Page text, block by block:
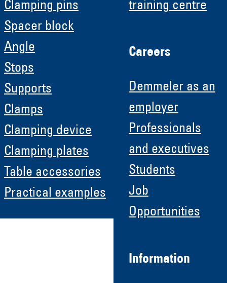
Clamping pins
Spacer block
Angle
Stops
Supports
Clamps
Clamping device
Clamping plates
Table accessories
Practical examples
training centre
Careers
Demmeler as an
employer
Professionals
and executives
Students
Job
Opportunities
Information